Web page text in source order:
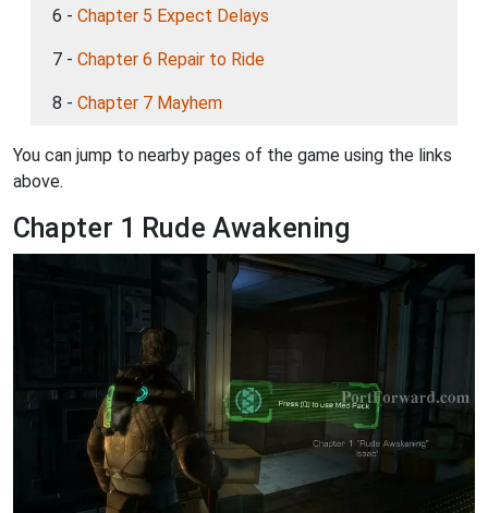
6 - Chapter 5 Expect Delays
7 - Chapter 6 Repair to Ride
8 - Chapter 7 Mayhem
You can jump to nearby pages of the game using the links
above.
Chapter 1 Rude Awakening